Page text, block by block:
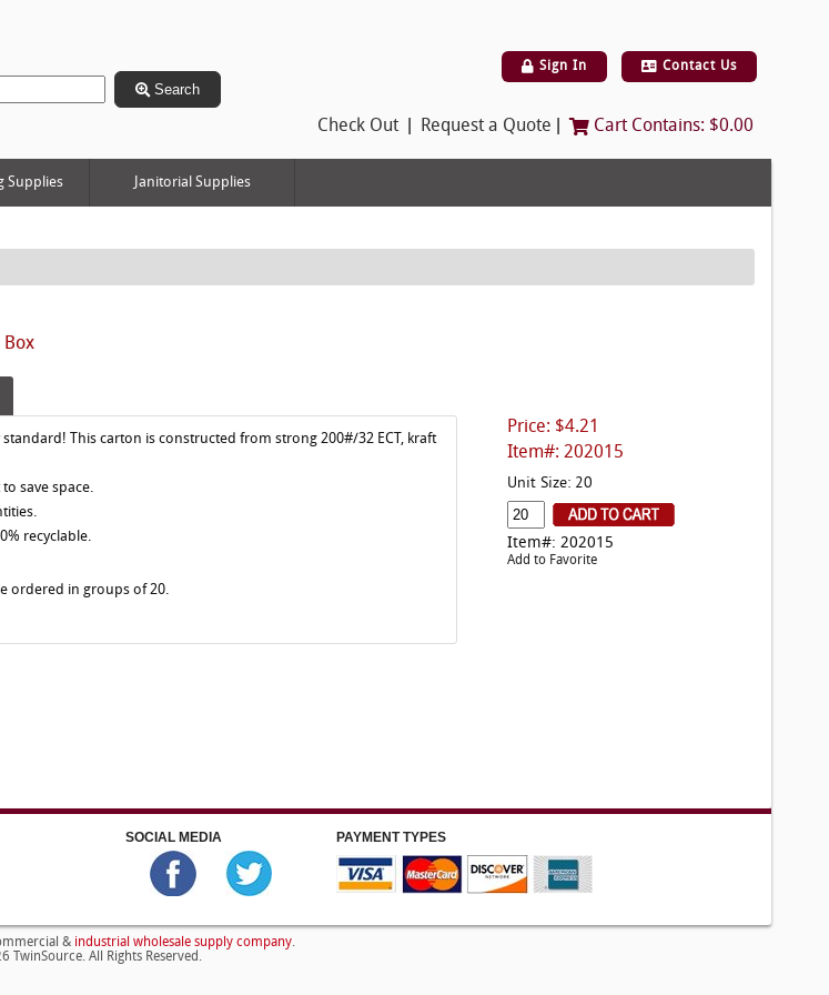
Search
Sign In Contact Us
Check Out Request a Quote Cart Contains: $0.00
Supplies Janitorial Supplies
Price: $4.21
Item#: 202015
Box
Unit Size: 20
Item#: 202015
Add to Favorite
standard! This carton is constructed from strong 200#/32 ECT, kraft
save space.
recyclable.
ordered in groups of 20.
SOCIAL MEDIA PAYMENT TYPES
& industrial wholesale supply company.
TwinSource. All Rights Reserved.